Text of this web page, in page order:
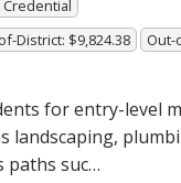
District: $9,824.38 Out-
for entry-level
landscaping,
paths suc…